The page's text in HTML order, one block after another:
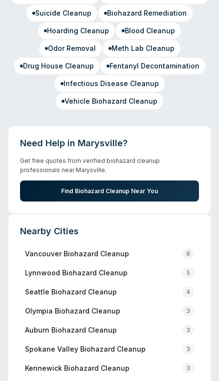
Suicide Cleanup Biohazard Remediation
Hoarding Cleanup Blood Cleanup
Odor Removal Meth Lab Cleanup
Drug House Cleanup Fentanyl Decontamination
Infectious Disease Cleanup
Vehicle Biohazard Cleanup
Need Help in Marysville?
Get free quotes from verified biohazard cleanup
professionals nearMarysville.
Find Biohazard Cleanup Near You
Nearby Cities
VancouverBiohazard Cleanup 6
Lynnwood Biohazard Cleanup 5
Seattle Biohazard Cleanup 4
Olympia Biohazard Cleanup 3
Auburn Biohazard Cleanup 3
Spokane Valley Biohazard Cleanup 3
Kennewick Biohazard Cleanup 3